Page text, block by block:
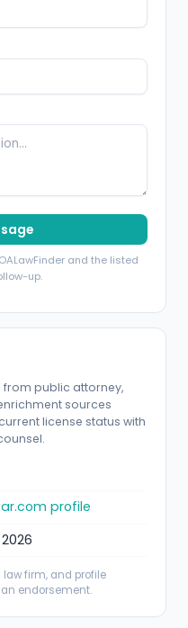
and the listed
up.
public attorney,
sources
license status with
profile
law firm, and profile
endorsement.